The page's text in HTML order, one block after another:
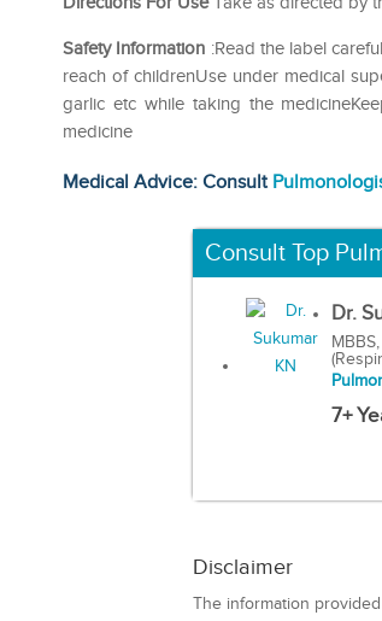
Safety Information :Read the label
reach of childrenUse under medical
garlic etc while taking the
medicine
Medical Advice: Consult
Consult Top
Dr.
7+
Disclaimer
The information